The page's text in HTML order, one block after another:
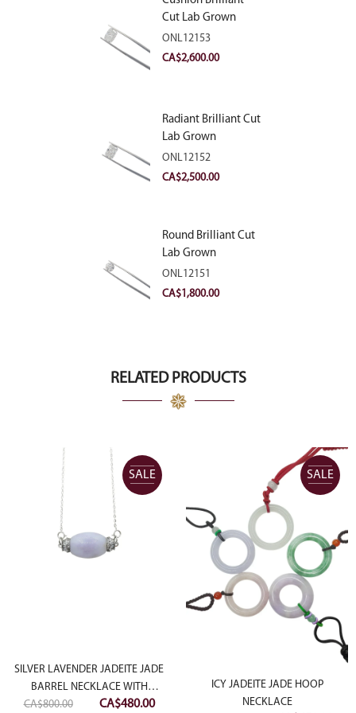
Cut Lab Grown
Diamond 2.81ct E
VVS2
ONL12153
CA$2,600.00
Radiant Brilliant Cut
Lab Grown
Diamond 2.83ct E
VVS2
ONL12152
CA$2,500.00
Round Brilliant Cut
Lab Grown
Diamond 2.11ct E
VVS2 Ideal
ONL12151
CA$1,800.00
RELATED PRODUCTS
SALE
SILVER LAVENDER JADEITE JADE
BARREL NECKLACE WITH
DIAMONDS SIMULANT
CA$800.00
Original
CA$480.00Current
SALE
ICY JADEITE JADE HOOP
NECKLACE